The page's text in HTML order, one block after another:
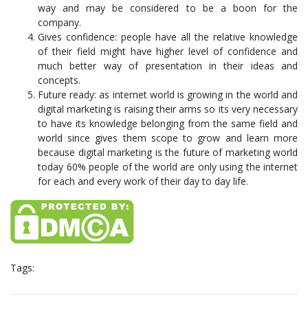
way and may be considered to be a boon for the
company.
Gives confidence: people have all the relative knowledge
of their field might have higher level of confidence and
much better way of presentation in their ideas and
concepts.
Future ready: as internet world is growing in the world and
digital marketing is raising their arms so its very necessary
to have its knowledge belonging from the same field and
world since gives them scope to grow and learn more
because digital marketing is the future of marketing world
today 60% people of the world are only using the internet
for each and every work of their day to day life.
Tags: